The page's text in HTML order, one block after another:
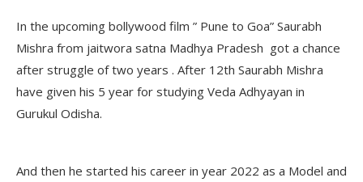
In the upcoming bollywood film ” Pune to Goa” Saurabh
Mishra from jaitwora satna Madhya Pradesh got a chance
after struggle of two years . After 12th Saurabh Mishra
have given his 5 year for studying Veda Adhyayan in
Gurukul Odisha.
And then he started his career in year 2022 as a Model and